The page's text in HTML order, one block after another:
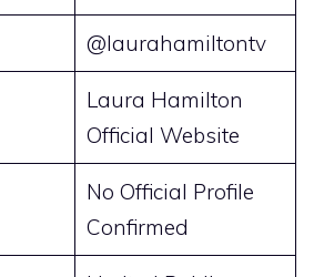
@laurahamiltontv
Laura Hamilton
Official Website
No Official Profile
Confirmed